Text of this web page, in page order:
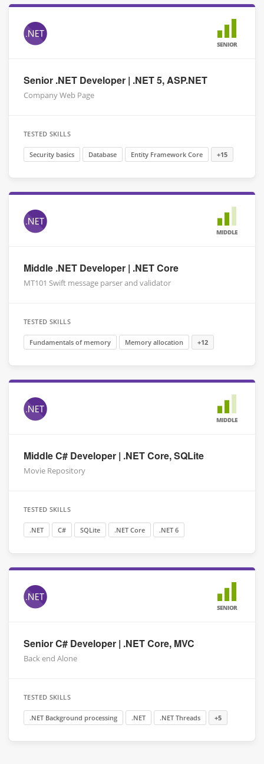
SENIOR
Senior .NET Developer | .NET 5, ASP.NET
Company Web Page
TESTED SKILLS
Security basics Database Entity Framework Core +15
MIDDLE
Middle .NET Developer | .NET Core
MT101 Swift message parser and validator
TESTED SKILLS
Fundamentals of memory Memory allocation +12
MIDDLE
Middle C# Developer | .NET Core, SQLite
Movie Repository
TESTED SKILLS
.NET C# SQLite .NET Core .NET 6
SENIOR
Senior C# Developer | .NET Core, MVC
Back end Alone
TESTED SKILLS
.NET Background processing .NET .NET Threads +5